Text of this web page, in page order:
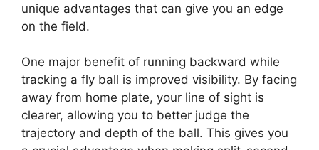
unique advantages that can give you an edge
on the field.
One major benefit of running backward while
tracking a fly ball is improved visibility. By facing
away from home plate, your line of sight is
clearer, allowing you to better judge the
trajectory and depth of the ball. This gives you